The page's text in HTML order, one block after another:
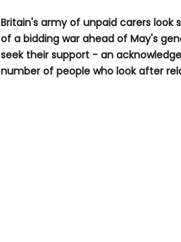
Britain's army of unpaid carers
of a bidding war ahead of May's
seek their support - an
number of people who look after